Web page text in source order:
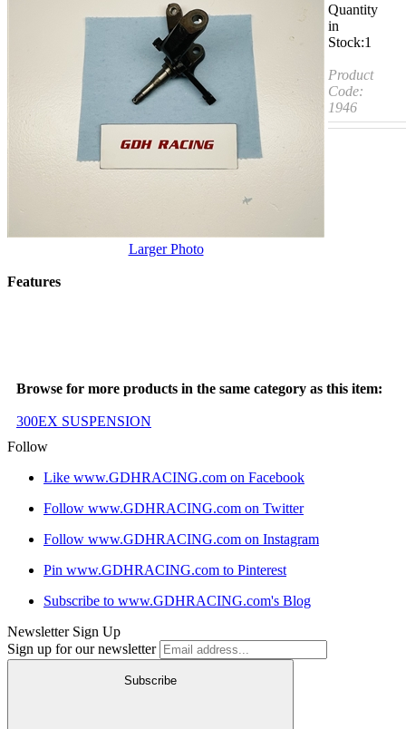
Larger Photo
Quantity
in
Stock:1
Product
Code:
1946
Features
Browse for more products in the same category as this item:
300EX SUSPENSION
Follow
Like www.GDHRACING.com on Facebook
Follow www.GDHRACING.com on Twitter
Follow www.GDHRACING.com on Instagram
Pin www.GDHRACING.com to Pinterest
Subscribe to www.GDHRACING.com's Blog
Newsletter Sign Up
Sign up for our newsletter
Subscribe